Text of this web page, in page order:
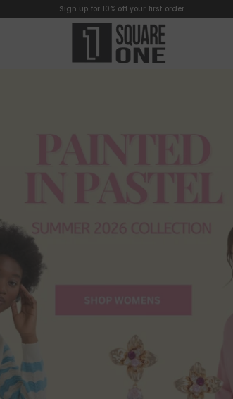
Sign up for 10% off your first order